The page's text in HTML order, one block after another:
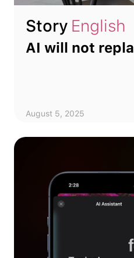
Story English
AI will not
August 5, 2025